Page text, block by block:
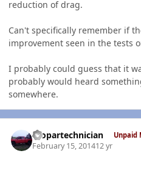
reduction of drag.
Can't specifically remember if
improvement seen in the tests
I probably could guess that it
probably would heard
somewhere.
mopartechnician Unpaid
February 15, 201412 yr